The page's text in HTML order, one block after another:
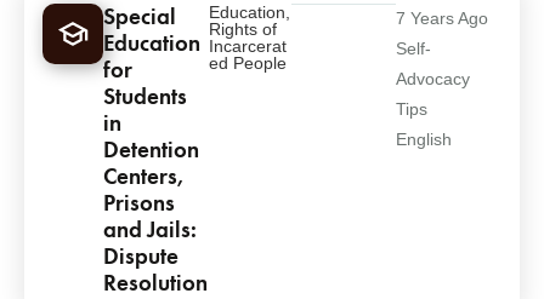
Special
Education
for
Students
in
Detention
Centers,
Prisons
and Jails:
Dispute
Resolution
Education
Rights of
Incarcerat
ed People
7 Years Ago
Self-
Advocacy
Tips
English